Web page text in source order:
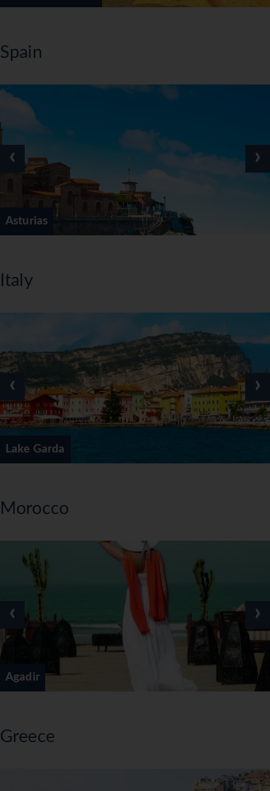
Spain
Asturias
‹ ›
Italy
Lake Garda
‹ ›
Morocco
Agadir
‹ ›
Greece